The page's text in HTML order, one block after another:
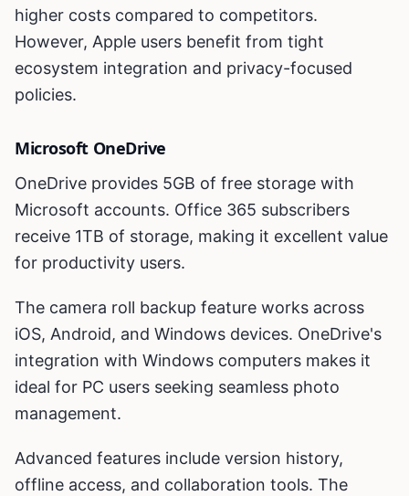
higher costs compared to competitors.
However, Apple users benefit from tight
ecosystem integration and privacy-focused
policies.
Microsoft OneDrive
OneDrive provides 5GB of free storage with
Microsoft accounts. Office 365 subscribers
receive 1TB of storage, making it excellent value
for productivity users.
The camera roll backup feature works across
iOS, Android, and Windows devices. OneDrive's
integration with Windows computers makes it
ideal for PC users seeking seamless photo
management.
Advanced features include version history,
offline access, and collaboration tools. The